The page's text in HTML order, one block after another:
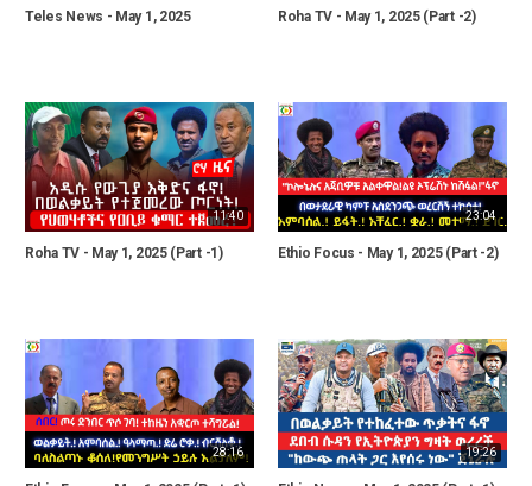
Teles News - May 1, 2025 Roha TV - May 1, 2025 (Part -2)
11:40
Roha TV - May 1, 2025 (Part -1)
23:04
Ethio Focus - May 1, 2025 (Part -2)
28:16 19:26